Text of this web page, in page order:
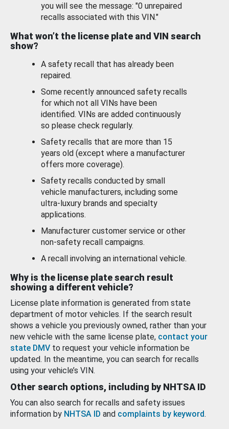
you will see the message: "0 unrepaired
recalls associated with this VIN."
What won’t the license plate and VIN search
show?
A safety recall that has already been
repaired.
Some recently announced safety recalls
for which not all VINs have been
identified. VINs are added continuously
so please check regularly.
Safety recalls that are more than 15
years old (except where a manufacturer
offers more coverage).
Safety recalls conducted by small
vehicle manufacturers, including some
ultra-luxury brands and specialty
applications.
Manufacturer customer service or other
non-safety recall campaigns.
A recall involving an international vehicle.
Why is the license plate search result
showing a different vehicle?
License plate information is generated from state
department of motor vehicles. If the search result
shows a vehicle you previously owned, rather than your
new vehicle with the same license plate, contact your
state DMV to request your vehicle information be
updated. In the meantime, you can search for recalls
using your vehicle’s VIN.
Other search options, including by NHTSA ID
You can also search for recalls and safety issues
information by NHTSA ID and complaints by keyword.